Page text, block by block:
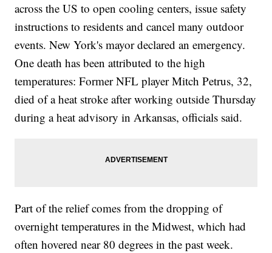
across the US to open cooling centers, issue safety
instructions to residents and cancel many outdoor
events. New York's mayor declared an emergency.
One death has been attributed to the high
temperatures: Former NFL player Mitch Petrus, 32,
died of a heat stroke after working outside Thursday
during a heat advisory in Arkansas, officials said.
Part of the relief comes from the dropping of
overnight temperatures in the Midwest, which had
often hovered near 80 degrees in the past week.